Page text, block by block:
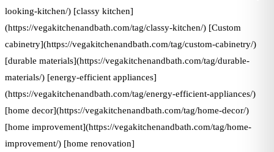
looking-kitchen/) [classy kitchen]
(https://vegakitchenandbath.com/tag/classy-kitchen/) [Custom
cabinetry](https://vegakitchenandbath.com/tag/custom-cabinetry/)
[durable materials](https://vegakitchenandbath.com/tag/durable-
materials/) [energy-efficient appliances]
(https://vegakitchenandbath.com/tag/energy-efficient-appliances/)
[home decor](https://vegakitchenandbath.com/tag/home-decor/)
[home improvement](https://vegakitchenandbath.com/tag/home-
improvement/) [home renovation]